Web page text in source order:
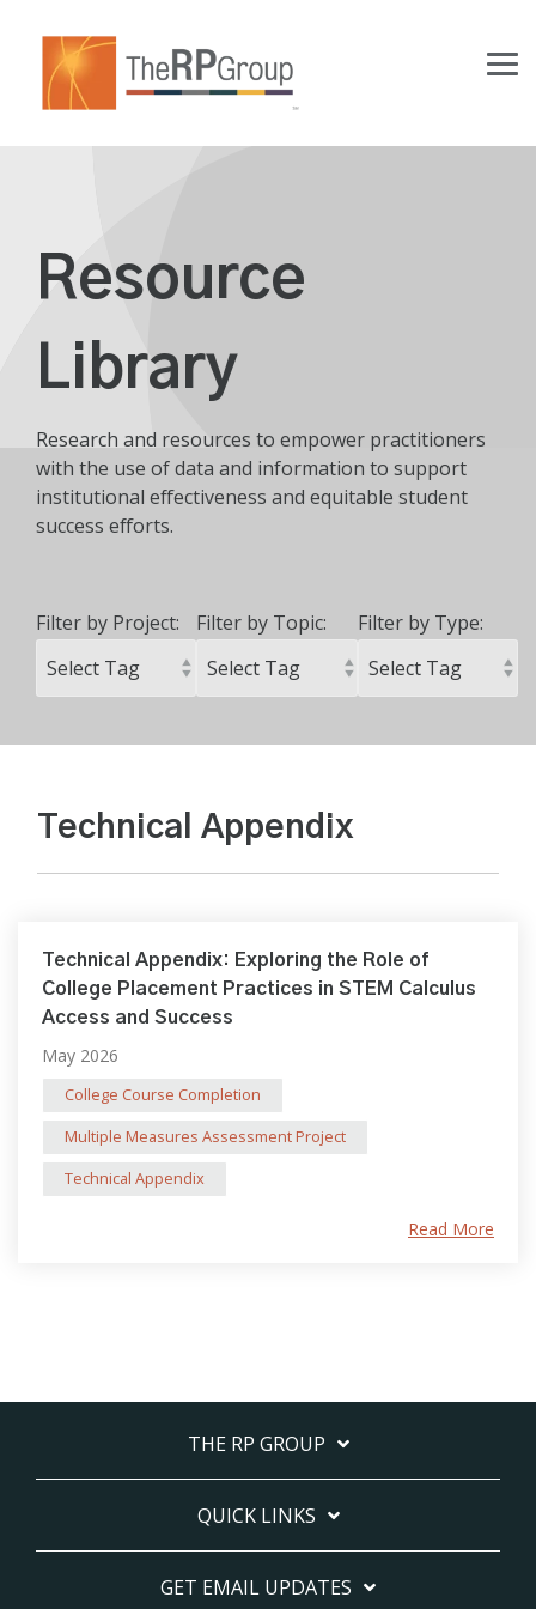
content.
Resource
Library
Research and resources to empower practitioners
with the use of data and information to support
institutional effectiveness and equitable student
success efforts.
Filter by Project: Filter by Topic: Filter by Type:
Technical Appendix
Technical Appendix: Exploring the Role of
College Placement Practices in STEM Calculus
Access and Success
May 2026
College Course Completion
Multiple Measures Assessment Project
Technical Appendix
Read More
THE RP GROUP
QUICK LINKS
GET EMAIL UPDATES